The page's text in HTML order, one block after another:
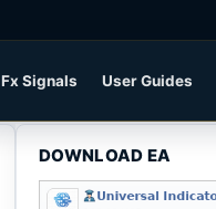
Fx Signals User Guides
DOWNLOAD EA